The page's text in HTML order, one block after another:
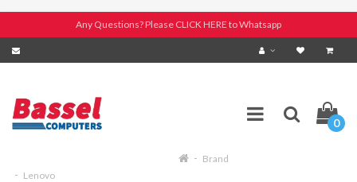
Any Questions? Please CLICK HERE to Whatsapp
0
Brand
Lenovo